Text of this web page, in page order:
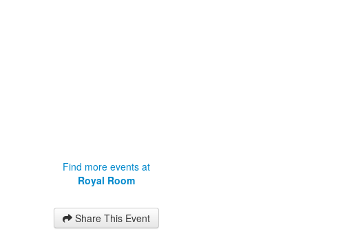
Find more events at
Royal Room
Share This Event